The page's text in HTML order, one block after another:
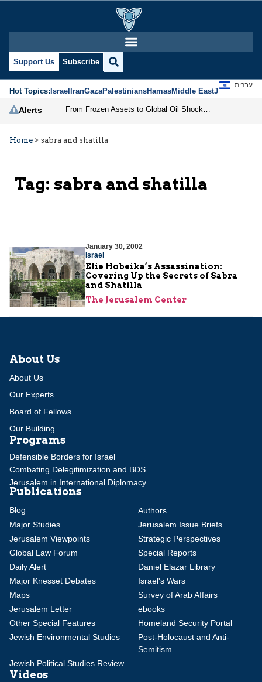
Support Us Subscribe
Hot Topics:IsraelIranGazaPalestiniansHamasMiddle EastJews
עברית
Alerts
Home > sabra and shatilla
Tag: sabra and shatilla
January 30, 2002
Israel
Elie Hobeika’s Assassination:
Covering Up the Secrets of Sabra
and Shatilla
The Jerusalem Center
About Us
About Us
Our Experts
Board of Fellows
Our Building
Programs
Defensible Borders for Israel
Combating Delegitimization and BDS
Jerusalem in International Diplomacy
Publications
Blog
Authors
Major Studies
Jerusalem Issue Briefs
Jerusalem Viewpoints
Strategic Perspectives
Global Law Forum
Special Reports
Daily Alert
Daniel Elazar Library
Major Knesset Debates
Israel's Wars
Maps
Survey of Arab Affairs
Jerusalem Letter
ebooks
Other Special Features
Homeland Security Portal
Jewish Environmental Studies
Post-Holocaust and Anti-
Semitism
Jewish Political Studies Review
Videos